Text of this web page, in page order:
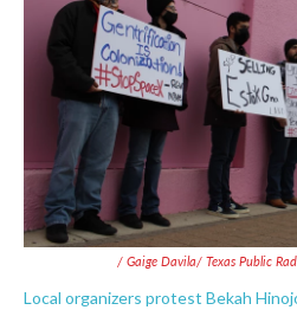
/ Gaige Davila/ Texas Public
Local organizers protest Bekah